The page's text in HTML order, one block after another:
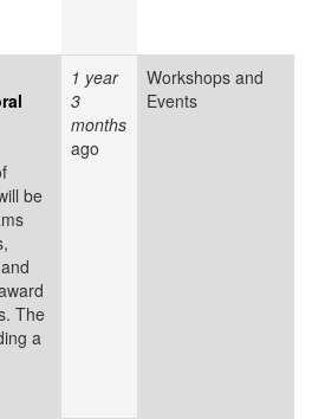
be
The
a
1 year
3
months
ago
Workshops and
Events